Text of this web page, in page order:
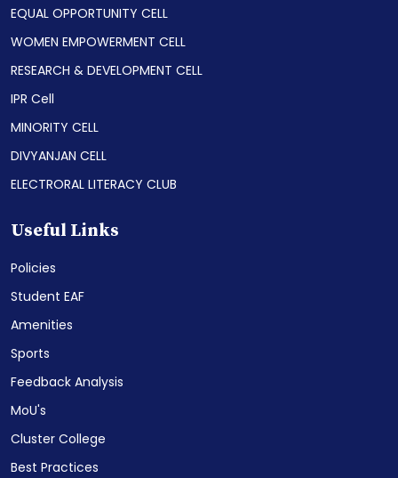
EQUAL OPPORTUNITY CELL
WOMEN EMPOWERMENT CELL
RESEARCH & DEVELOPMENT CELL
IPR Cell
MINORITY CELL
DIVYANJAN CELL
ELECTRORAL LITERACY CLUB
Useful Links
Policies
Student EAF
Amenities
Sports
Feedback Analysis
MoU's
Cluster College
Best Practices